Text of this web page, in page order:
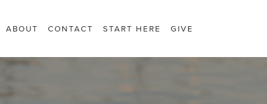
ABOUT CONTACT START HERE GIVE